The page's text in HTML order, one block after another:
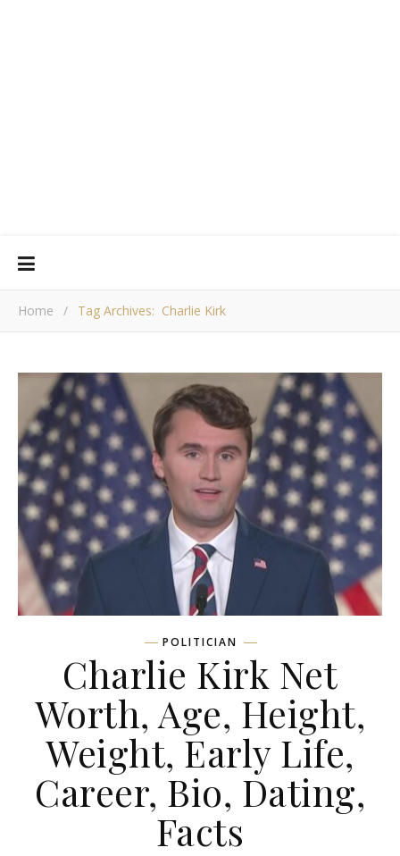
Home / Tag Archives: Charlie Kirk
POLITICIAN
Charlie Kirk Net
Worth, Age, Height,
Weight, Early Life,
Career, Bio, Dating,
Facts